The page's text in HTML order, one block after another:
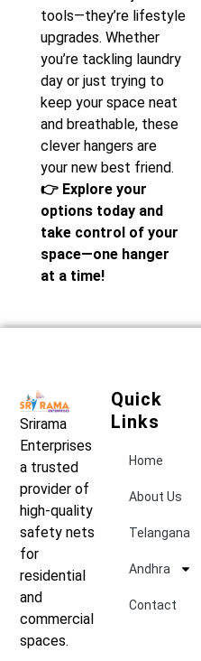
tools—they’re lifestyle
upgrades. Whether
you’re tackling laundry
day or just trying to
keep your space neat
and breathable, these
clever hangers are
your new best friend.
👉 Explore your
options today and
take control of your
space—one hanger
at a time!
Srirama
Enterprises
a trusted
provider of
high-quality
safety nets
for
residential
and
commercial
spaces.
Quick
Links
Home
About Us
Telangana
Andhra
Contact